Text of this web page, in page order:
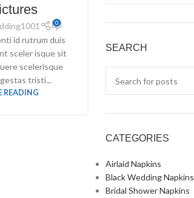
0
id rutrum duis
sceler isque sit
scelerisque
tristi...
READING
SEARCH
CATEGORIES
Airlaid Napkins
Black Wedding Napkins
Bridal Shower Napkins